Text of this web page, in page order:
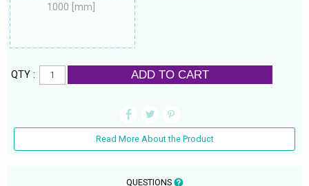
1000 [mm]
QTY : ADD TO CART
Read More About the Product
QUESTIONS